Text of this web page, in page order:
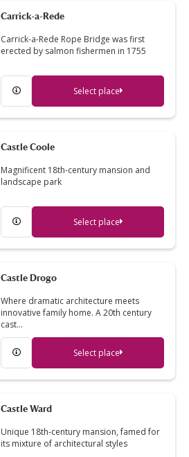
Carrick-a-Rede
Carrick-a-Rede Rope Bridge was first
erected by salmon fishermen in 1755
Select place
Castle Coole
Magnificent 18th-century mansion and
landscape park
Select place
Castle Drogo
Where dramatic architecture meets
innovative family home. A 20th century
cast…
Select place
Castle Ward
Unique 18th-century mansion, famed for
its mixture of architectural styles